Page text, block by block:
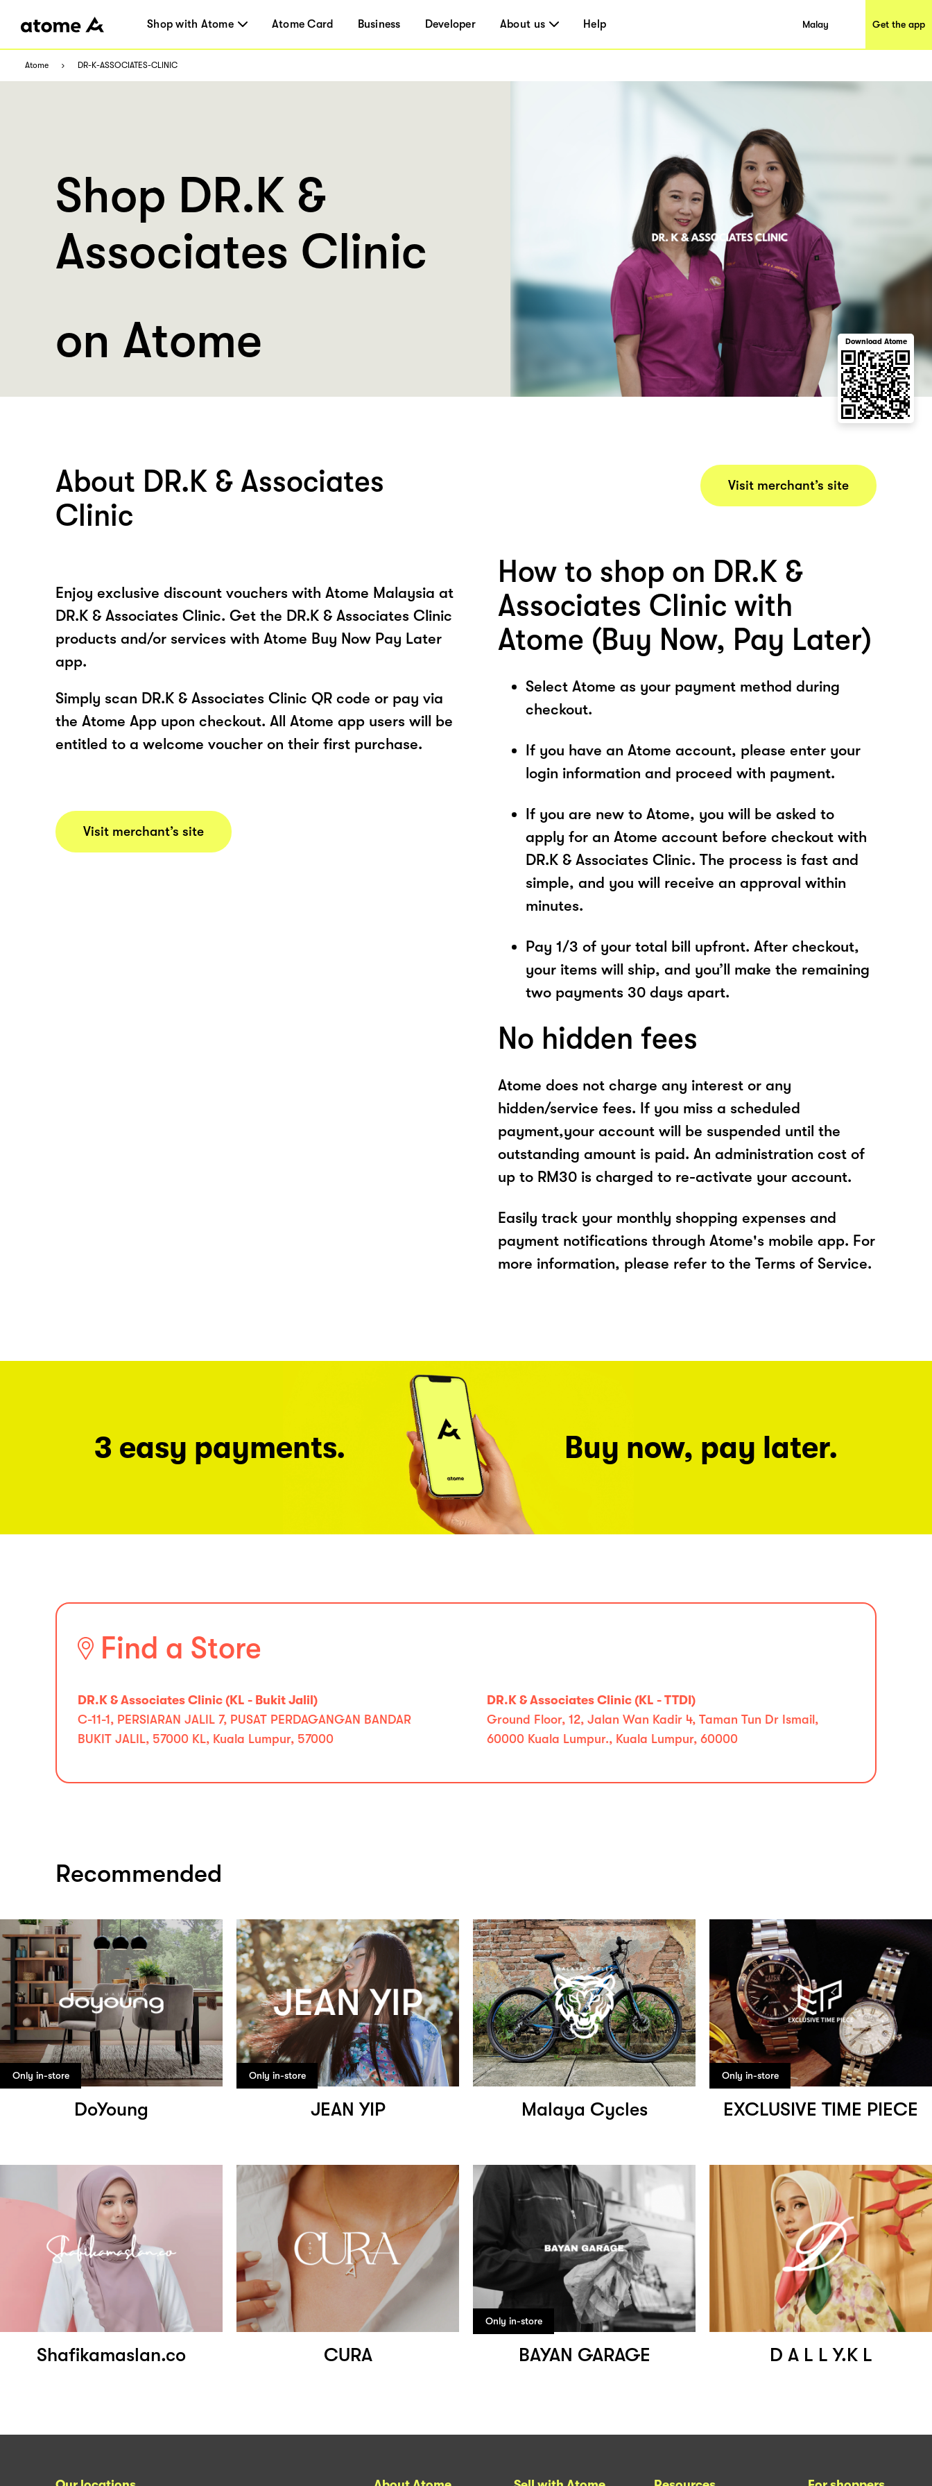
Shop with Atome Atome Card Business Developer About us Help Malay Get the app
Atome DR-K-ASSOCIATES-CLINIC
Shop DR.K &
Associates Clinic
on Atome
Download Atome
About DR.K & Associates
Clinic
Enjoy exclusive discount vouchers with Atome Malaysia at
DR.K & Associates Clinic. Get the DR.K & Associates Clinic
products and/or services with Atome Buy Now Pay Later
app.
Simply scan DR.K & Associates Clinic QR code or pay via
the Atome App upon checkout. All Atome app users will be
entitled to a welcome voucher on their first purchase.
Visit merchant’s site
Visit merchant’s site
How to shop on DR.K &
Associates Clinic with
Atome (Buy Now, Pay Later)
Select Atome as your payment method during
checkout.
If you have an Atome account, please enter your
login information and proceed with payment.
If you are new to Atome, you will be asked to
apply for an Atome account before checkout with
DR.K & Associates Clinic. The process is fast and
simple, and you will receive an approval within
minutes.
Pay 1/3 of your total bill upfront. After checkout,
your items will ship, and you’ll make the remaining
two payments 30 days apart.
No hidden fees
Atome does not charge any interest or any
hidden/service fees. If you miss a scheduled
payment,your account will be suspended until the
outstanding amount is paid. An administration cost of
up to RM30 is charged to re-activate your account.
Easily track your monthly shopping expenses and
payment notifications through Atome's mobile app. For
more information, please refer to the Terms of Service.
3 easy payments. Buy now, pay later.
Find a Store
DR.K & Associates Clinic (KL - Bukit Jalil)
C-11-1, PERSIARAN JALIL 7, PUSAT PERDAGANGAN BANDAR
BUKIT JALIL, 57000 KL, Kuala Lumpur, 57000
DR.K & Associates Clinic (KL - TTDI)
Ground Floor, 12, Jalan Wan Kadir 4, Taman Tun Dr Ismail,
60000 Kuala Lumpur., Kuala Lumpur, 60000
Recommended
Only in-store
DoYoung
Only in-store
JEAN YIP Malaya Cycles
Only in-store
EXCLUSIVE TIME PIECE
Shafikamaslan.co CURA
Only in-store
BAYAN GARAGE D A L L Y.K L